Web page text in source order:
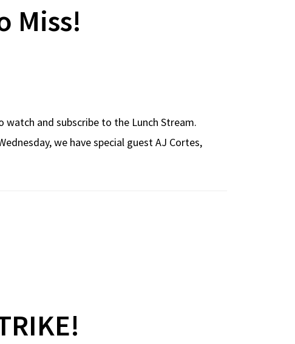
Miss!
and subscribe to the Lunch Stream.
we have special guest AJ Cortes,